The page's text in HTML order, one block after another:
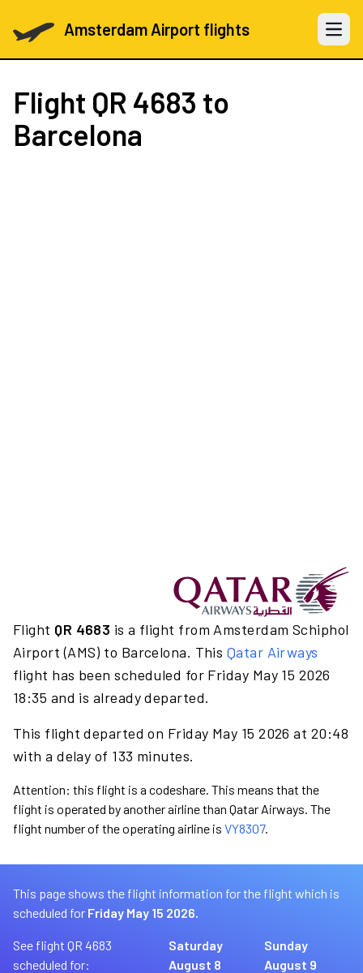
Amsterdam Airport flights Open
Flight QR 4683 to
Barcelona
Flight QR 4683 is a flight from Amsterdam Schiphol
Airport (AMS) to Barcelona. This Qatar Airways
flight has been scheduled for Friday May 15 2026
18:35 and is already departed.
This flight departed on Friday May 15 2026 at 20:48
with a delay of 133 minutes.
Attention: this flight is a codeshare. This means that the
flight is operated by another airline than Qatar Airways. The
flight number of the operating airline is VY8307.
This page shows the flight information for the flight which is
scheduled for Friday May 15 2026.
See flight QR 4683
scheduled for:
Saturday
August 8
Sunday
August 9